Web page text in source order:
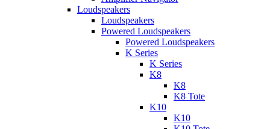
Loudspeakers
Loudspeakers
Powered Loudspeakers
Powered Loudspeakers
K Series
K Series
K8
K8
K8 Tote
K10
K10